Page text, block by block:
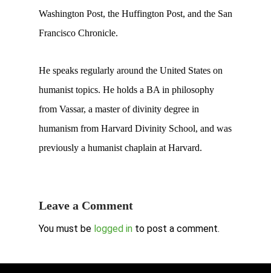
Washington Post, the Huffington Post, and the San
Francisco Chronicle.
He speaks regularly around the United States on
humanist topics. He holds a BA in philosophy
from Vassar, a master of divinity degree in
humanism from Harvard Divinity School, and was
previously a humanist chaplain at Harvard.
Leave a Comment
You must be logged in to post a comment.